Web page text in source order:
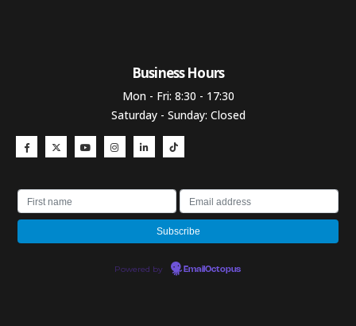
Business Hours​
Mon - Fri: 8:30 - 17:30
Saturday - Sunday: Closed
Powered by EmailOctopus